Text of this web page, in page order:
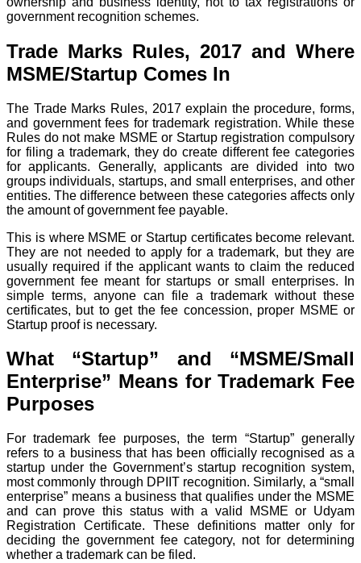
government recognition schemes.
Trade Marks Rules, 2017 and Where
MSME/Startup Comes In
The Trade Marks Rules, 2017 explain the procedure, forms,
and government fees for trademark registration. While these
Rules do not make MSME or Startup registration compulsory
for filing a trademark, they do create different fee categories
for applicants. Generally, applicants are divided into two
groups individuals, startups, and small enterprises, and other
entities. The difference between these categories affects only
the amount of government fee payable.
This is where MSME or Startup certificates become relevant.
They are not needed to apply for a trademark, but they are
usually required if the applicant wants to claim the reduced
government fee meant for startups or small enterprises. In
simple terms, anyone can file a trademark without these
certificates, but to get the fee concession, proper MSME or
Startup proof is necessary.
What “Startup” and “MSME/Small
Enterprise” Means for Trademark Fee
Purposes
For trademark fee purposes, the term “Startup” generally
refers to a business that has been officially recognised as a
startup under the Government’s startup recognition system,
most commonly through DPIIT recognition. Similarly, a “small
enterprise” means a business that qualifies under the MSME
and can prove this status with a valid MSME or Udyam
Registration Certificate. These definitions matter only for
deciding the government fee category, not for determining
whether a trademark can be filed.